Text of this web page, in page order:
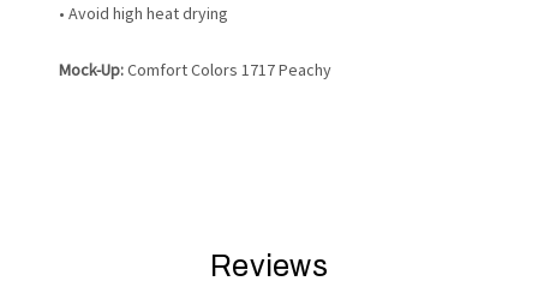
• Avoid high heat drying
Mock-Up:Comfort Colors 1717 Peachy
Reviews